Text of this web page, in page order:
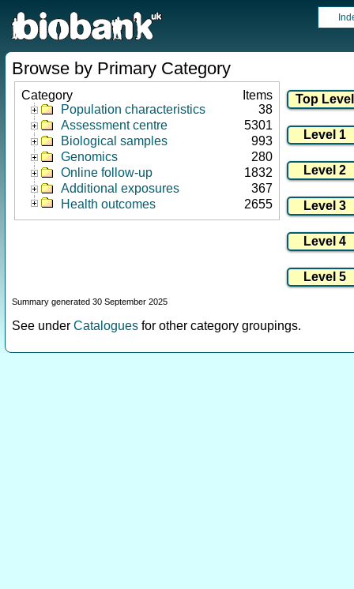
Browse by Primary Category
Category
Items
Population characteristics
38
Assessment centre
5301
Biological samples
993
Genomics
280
Online follow-up
1832
Additional exposures
367
Health outcomes
2655
Summary generated 30 September 2025
See under Catalogues for other category groupings.